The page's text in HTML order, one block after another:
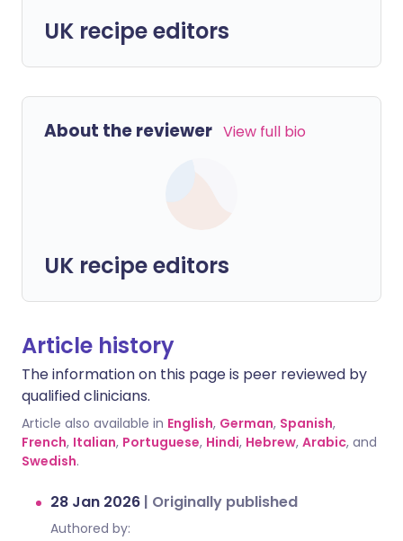
UK recipe editors
About the reviewer View full bio
UK recipe editors
Article history
The information on this page is peer reviewed by
qualified clinicians.
Article also available in English, German, Spanish,
French, Italian, Portuguese, Hindi, Hebrew, Arabic, and
Swedish.
28 Jan 2026 | Originally published
Authored by: